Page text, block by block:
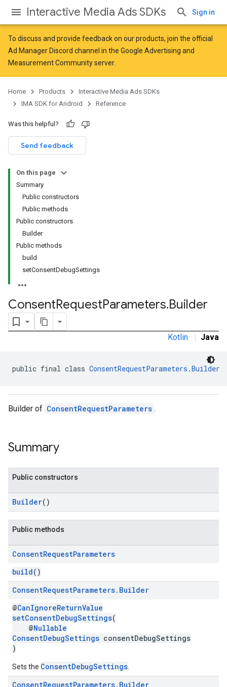
Interactive Media Ads SDKs Sign in
To discuss and provide feedback on our products, join the official
Ad Manager Discord channel in the Google Advertising and
Measurement Communityserver.
Home Products
Interactive Media Ads SDKs
IMA SDK for Android
Reference
Was this helpful?
Send feedback
On this page
Summary
Public constructors
Public methods
Public constructors
Builder
Public methods
build
setConsentDebugSettings
ConsentRequestParameters.Builder
Kotlin | Java
public final class ConsentRequestParameters.Builder
Builder of ConsentRequestParameters .
Summary
Public constructors
Builder()
Public methods
ConsentRequestParameters
build()
ConsentRequestParameters. Builder
@CanIgnoreReturnValue
setConsentDebugSettings(
@Nullable
ConsentDebugSettings consentDebugSettings
)
Sets the ConsentDebugSettings
ConsentRequestParameters. Builder